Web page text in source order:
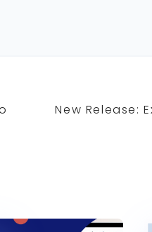
New Release: